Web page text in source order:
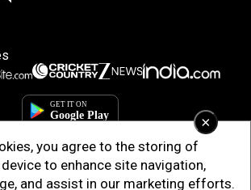
×
you agree to the storing of
to enhance site navigation,
and assist in our marketing efforts.